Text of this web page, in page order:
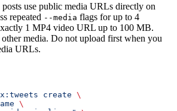
use public media URLs directly on
repeated --media flags for up to 4
1 MP4 video URL up to 100 MB.
media. Do not upload first when you
URLs.
x:tweets create \
\